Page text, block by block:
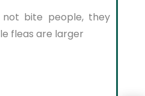
bite people, they
fleas are larger